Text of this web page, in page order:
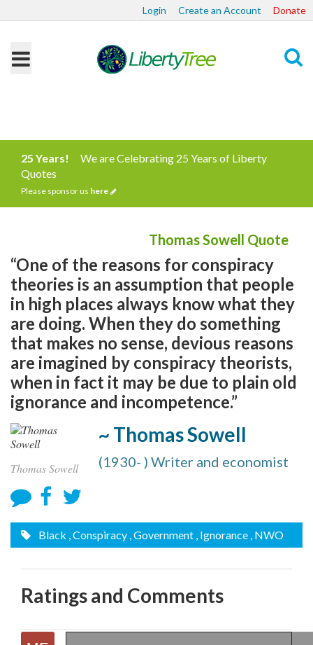
Login Create an Account Donate
25 Years!
We are Celebrating 25 Years of Liberty
Quotes
Please sponsor us here
Thomas Sowell Quote
“One of the reasons for conspiracy
theories is an assumption that people
in high places always know what they
are doing. When they do something
that makes no sense, devious reasons
are imagined by conspiracy theorists,
when in fact it may be due to plain old
ignorance and incompetence.”
Thomas Sowell
~ Thomas Sowell
(1930- ) Writer and economist
Black , Conspiracy , Government , Ignorance , NWO
Ratings and Comments